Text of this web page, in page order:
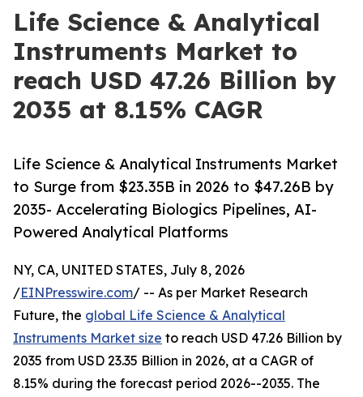
Life Science & Analytical
Instruments Market to
reach USD 47.26 Billion by
2035 at 8.15% CAGR
Life Science & Analytical Instruments Market
to Surge from $23.35B in 2026 to $47.26B by
2035- Accelerating Biologics Pipelines, AI-
Powered Analytical Platforms
NY, CA, UNITED STATES, July 8, 2026
/EINPresswire.com/ -- As per Market Research
Future, the global Life Science & Analytical
Instruments Market size to reach USD 47.26 Billion by
2035 from USD 23.35 Billion in 2026, at a CAGR of
8.15% during the forecast period 2026--2035. The